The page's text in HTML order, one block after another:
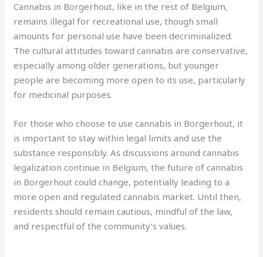
Cannabis in Borgerhout, like in the rest of Belgium,
remains illegal for recreational use, though small
amounts for personal use have been decriminalized.
The cultural attitudes toward cannabis are conservative,
especially among older generations, but younger
people are becoming more open to its use, particularly
for medicinal purposes.
For those who choose to use cannabis in Borgerhout, it
is important to stay within legal limits and use the
substance responsibly. As discussions around cannabis
legalization continue in Belgium, the future of cannabis
in Borgerhout could change, potentially leading to a
more open and regulated cannabis market. Until then,
residents should remain cautious, mindful of the law,
and respectful of the community’s values.